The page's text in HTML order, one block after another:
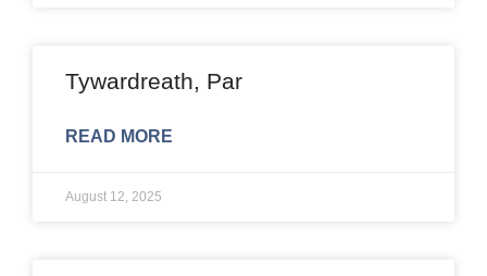
Tywardreath, Par
READ MORE
August 12, 2025